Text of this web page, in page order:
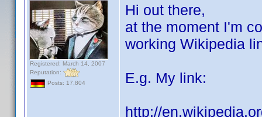
Registered: March 14, 2007
Reputation:
Posts: 17,804
Hi out there,
at the moment I'm
working Wikipedia
E.g. My link:
http://